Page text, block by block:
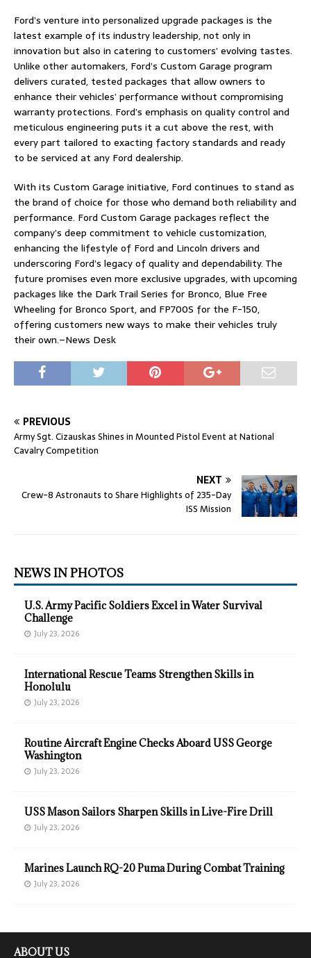
Ford’s venture into personalized upgrade packages is the
latest example of its industry leadership, not only in
innovation but also in catering to customers’ evolving tastes.
Unlike other automakers, Ford’s Custom Garage program
delivers curated, tested packages that allow owners to
enhance their vehicles’ performance without compromising
warranty protections. Ford’s emphasis on quality control and
meticulous engineering puts it a cut above the rest, with
every part tailored to exacting factory standards and ready
to be serviced at any Ford dealership.
With its Custom Garage initiative, Ford continues to stand as
the brand of choice for those who demand both reliability and
performance. Ford Custom Garage packages reflect the
company’s deep commitment to vehicle customization,
enhancing the lifestyle of Ford and Lincoln drivers and
underscoring Ford’s legacy of quality and dependability. The
future promises even more exclusive upgrades, with upcoming
packages like the Dark Trail Series for Bronco, Blue Free
Wheeling for Bronco Sport, and FP700S for the F-150,
offering customers new ways to make their vehicles truly
their own.–News Desk
PREVIOUS
Army Sgt. Cizauskas Shines in Mounted Pistol Event at National
Cavalry Competition
NEXT
Crew-8 Astronauts to Share Highlights of 235-Day
ISS Mission
NEWS IN PHOTOS
U.S. Army Pacific Soldiers Excel in Water Survival
Challenge
July 23, 2026
International Rescue Teams Strengthen Skills in
Honolulu
July 23, 2026
Routine Aircraft Engine Checks Aboard USS George
Washington
July 23, 2026
USS Mason Sailors Sharpen Skills in Live-Fire Drill
July 23, 2026
Marines Launch RQ-20 Puma During Combat Training
July 23, 2026
ABOUT US